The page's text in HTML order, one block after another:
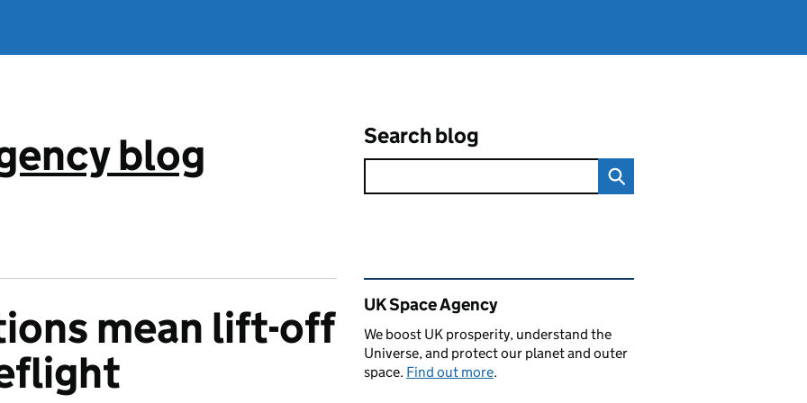
blog Search blog
mean lift-off
Related content and links
UK Space Agency
We boost UK prosperity, understand the
Universe, and protect our planet and outer
space. Find out more.